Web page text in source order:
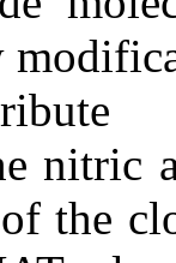
nitric
the